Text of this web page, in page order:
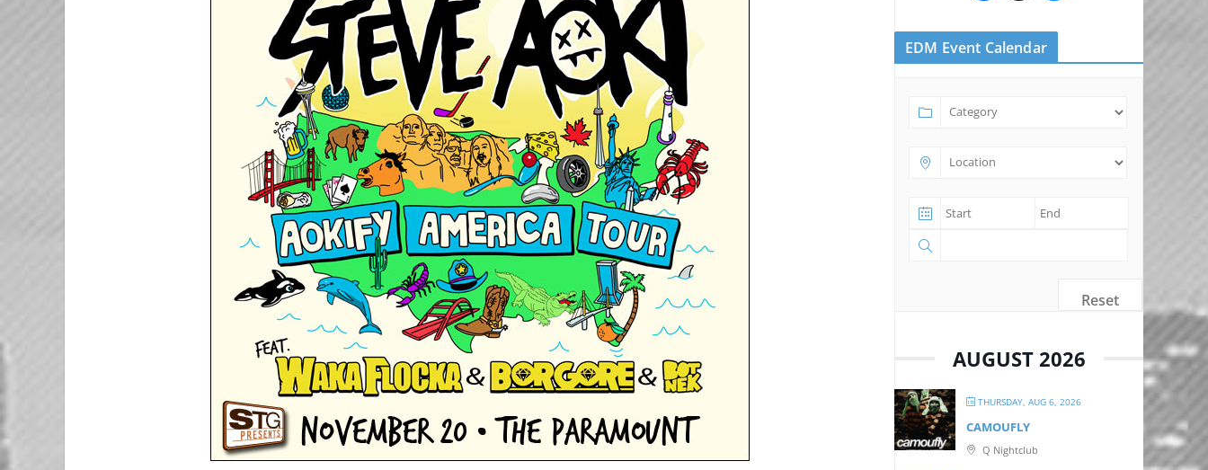
EDM Event Calendar
Reset
AUGUST 2026
THURSDAY, AUG 6, 2026
CAMOUFLY
Q Nightclub